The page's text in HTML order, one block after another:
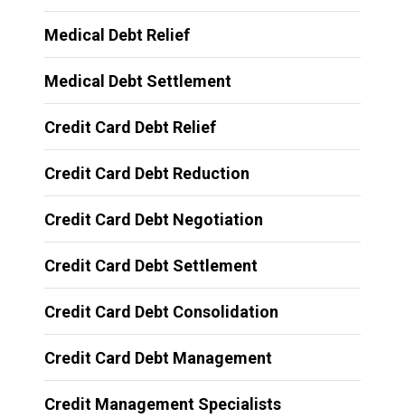
Medical Debt Relief
Medical Debt Settlement
Credit Card Debt Relief
Credit Card Debt Reduction
Credit Card Debt Negotiation
Credit Card Debt Settlement
Credit Card Debt Consolidation
Credit Card Debt Management
Credit Management Specialists